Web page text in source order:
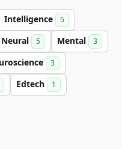
Intelligence 5
Neural 5 Mental 3
3
Edtech 1